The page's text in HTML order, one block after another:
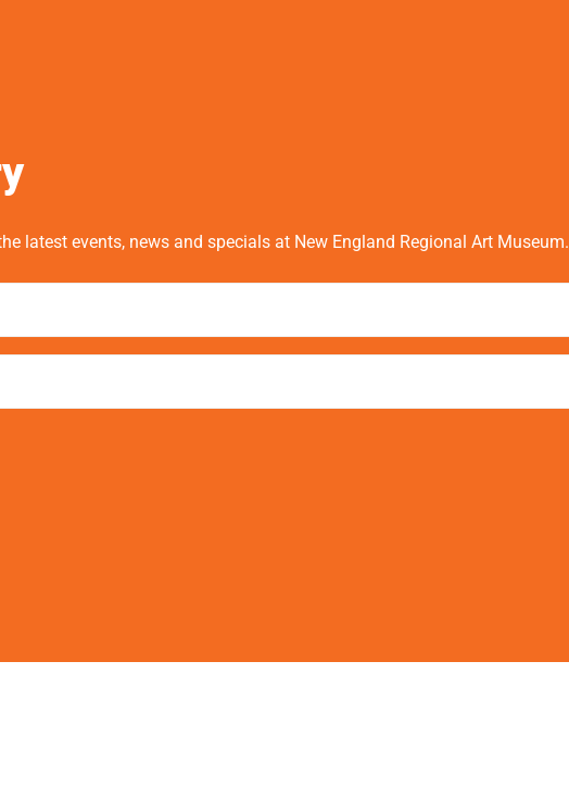
latest events, news and specials at New England Regional Art Museum.